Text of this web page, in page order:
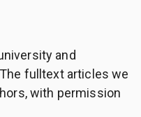
and
fulltext articles we
with permission